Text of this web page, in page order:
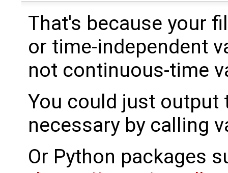
That's because your
or time-independent
not continuous-time
You could just
necessary by calling
Or Python packages